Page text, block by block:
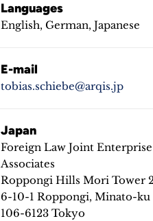
Languages
English, German, Japanese
E-mail
tobias.schiebe@arqis.jp
Japan
Foreign Law Joint
Associates
Roppongi Hills Mori Tower
6-10-1 Roppongi, Minato-ku
106-6123 Tokyo